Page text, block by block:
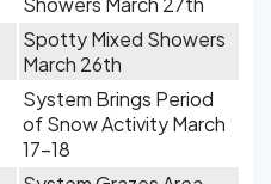
Spotty Mixed Showers
March 26th
System Brings Period
of Snow Activity March
17-18